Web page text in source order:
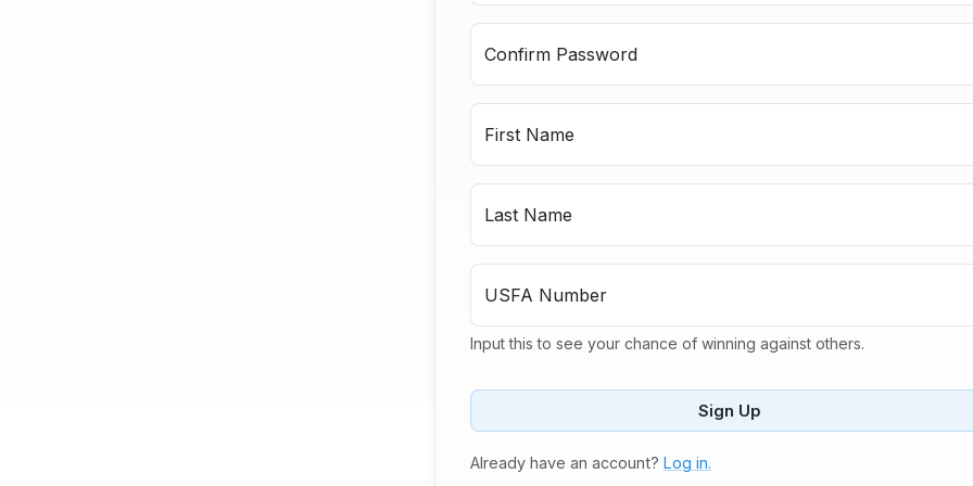
Confirm Password
First Name
Last Name
USFA Number
Input this to see your chance of winning against others.
Sign Up
Already have an account? Log in.